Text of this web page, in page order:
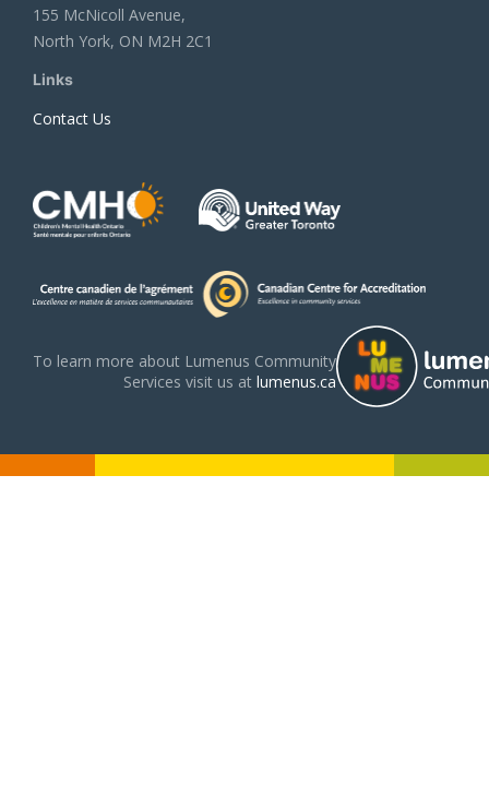
155 McNicoll Avenue,
North York, ON M2H 2C1
Links
Contact Us
To learn more about Lumenus Community
Services visit us at lumenus.ca